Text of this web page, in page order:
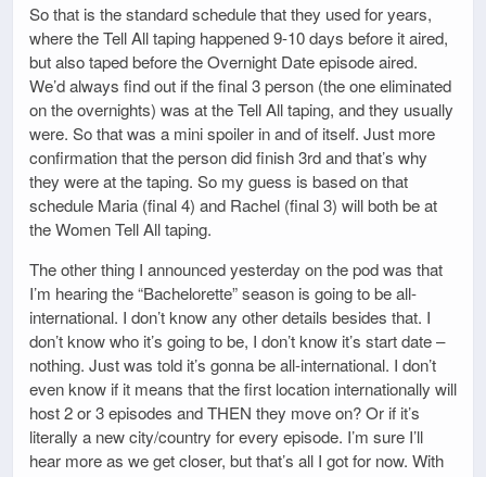
So that is the standard schedule that they used for years,
where the Tell All taping happened 9-10 days before it aired,
but also taped before the Overnight Date episode aired.
We’d always find out if the final 3 person (the one eliminated
on the overnights) was at the Tell All taping, and they usually
were. So that was a mini spoiler in and of itself. Just more
confirmation that the person did finish 3rd and that’s why
they were at the taping. So my guess is based on that
schedule Maria (final 4) and Rachel (final 3) will both be at
the Women Tell All taping.
The other thing I announced yesterday on the pod was that
I’m hearing the “Bachelorette” season is going to be all-
international. I don’t know any other details besides that. I
don’t know who it’s going to be, I don’t know it’s start date –
nothing. Just was told it’s gonna be all-international. I don’t
even know if it means that the first location internationally will
host 2 or 3 episodes and THEN they move on? Or if it’s
literally a new city/country for every episode. I’m sure I’ll
hear more as we get closer, but that’s all I got for now. With